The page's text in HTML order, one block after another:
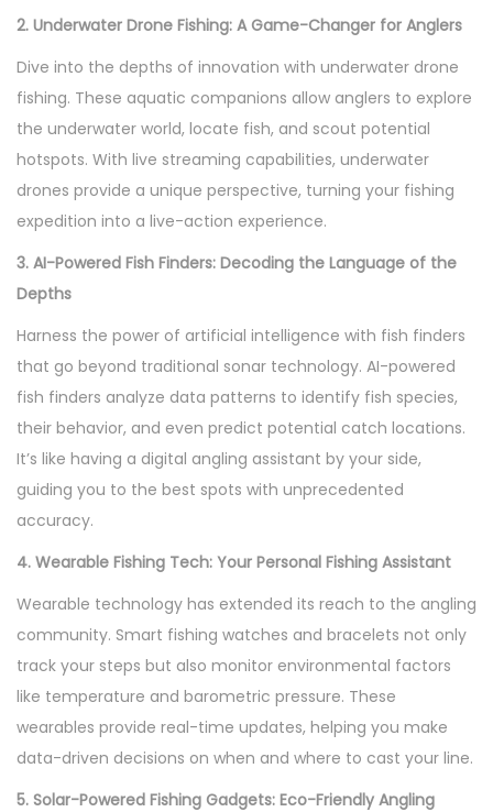
2. Underwater Drone Fishing: A Game-Changer for Anglers
Dive into the depths of innovation with underwater drone
fishing. These aquatic companions allow anglers to explore
the underwater world, locate fish, and scout potential
hotspots. With live streaming capabilities, underwater
drones provide a unique perspective, turning your fishing
expedition into a live-action experience.
3. AI-Powered Fish Finders: Decoding the Language of the
Depths
Harness the power of artificial intelligence with fish finders
that go beyond traditional sonar technology. AI-powered
fish finders analyze data patterns to identify fish species,
their behavior, and even predict potential catch locations.
It’s like having a digital angling assistant by your side,
guiding you to the best spots with unprecedented
accuracy.
4. Wearable Fishing Tech: Your Personal Fishing Assistant
Wearable technology has extended its reach to the angling
community. Smart fishing watches and bracelets not only
track your steps but also monitor environmental factors
like temperature and barometric pressure. These
wearables provide real-time updates, helping you make
data-driven decisions on when and where to cast your line.
5. Solar-Powered Fishing Gadgets: Eco-Friendly Angling